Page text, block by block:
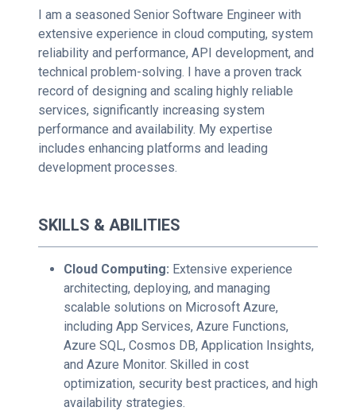
I am a seasoned Senior Software Engineer with
extensive experience in cloud computing, system
reliability and performance, API development, and
technical problem-solving. I have a proven track
record of designing and scaling highly reliable
services, significantly increasing system
performance and availability. My expertise
includes enhancing platforms and leading
development processes.
SKILLS & ABILITIES
Cloud Computing: Extensive experience
architecting, deploying, and managing
scalable solutions on Microsoft Azure,
including App Services, Azure Functions,
Azure SQL, Cosmos DB, Application Insights,
and Azure Monitor. Skilled in cost
optimization, security best practices, and high
availability strategies.